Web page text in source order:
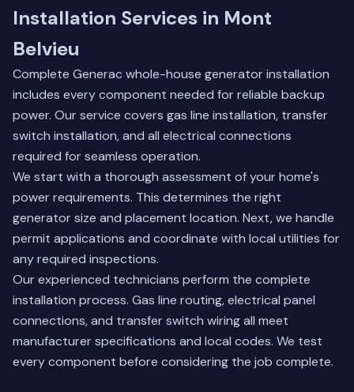
Installation Services in Mont
Belvieu
Complete Generac whole-house generator installation
includes every component needed for reliable backup
power. Our service covers gas line installation, transfer
switch installation, and all electrical connections
required for seamless operation.
We start with a thorough assessment of your home's
power requirements. This determines the right
generator size and placement location. Next, we handle
permit applications and coordinate with local utilities for
any required inspections.
Our experienced technicians perform the complete
installation process. Gas line routing, electrical panel
connections, and transfer switch wiring all meet
manufacturer specifications and local codes. We test
every component before considering the job complete.